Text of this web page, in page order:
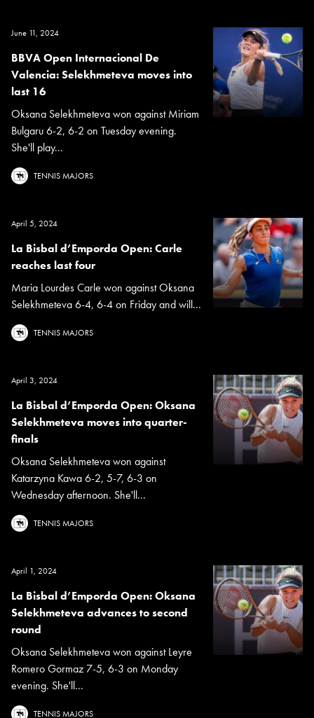
June 11, 2024
BBVA Open Internacional De
Valencia: Selekhmeteva moves into
last 16
Oksana Selekhmeteva won against Miriam
Bulgaru 6-2, 6-2 on Tuesday evening.
She'll play...
TENNIS MAJORS
April 5, 2024
La Bisbal d’Emporda Open: Carle
reaches last four
Maria Lourdes Carle won against Oksana
Selekhmeteva 6-4, 6-4 on Friday and will...
TENNIS MAJORS
April 3, 2024
La Bisbal d’Emporda Open: Oksana
Selekhmeteva moves into quarter-
finals
Oksana Selekhmeteva won against
Katarzyna Kawa 6-2, 5-7, 6-3 on
Wednesday afternoon. She'll...
TENNIS MAJORS
April 1, 2024
La Bisbal d’Emporda Open: Oksana
Selekhmeteva advances to second
round
Oksana Selekhmeteva won against Leyre
Romero Gormaz 7-5, 6-3 on Monday
evening. She'll...
TENNIS MAJORS